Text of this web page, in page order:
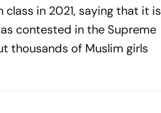
in 2021, saying that it is
contested in the Supreme
thousands of Muslim girls